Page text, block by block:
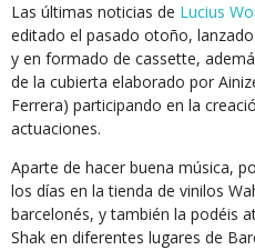
Las últimas noticias de Lucius
editado el pasado otoño,
y en formado de cassette,
de la cubierta elaborado por
Ferrera) participando en la
actuaciones.
Aparte de hacer buena música,
los días en la tienda de vinilos
barcelonés, y también la podéis
Shak en diferentes lugares de